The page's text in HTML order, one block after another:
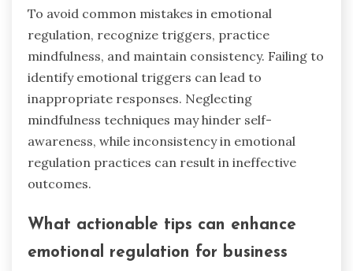
Entrepreneurs can develop emotional regulation
skills by practicing self-awareness, mindfulness,
and stress management techniques. These
methods enhance decision-making and
resilience in high-pressure situations. Engaging
in sports can further cultivate these skills
through teamwork and competition. Regularly
reflecting on emotional responses helps identify
triggers and improve coping strategies.
What common mistakes should be
avoided in emotional regulation?